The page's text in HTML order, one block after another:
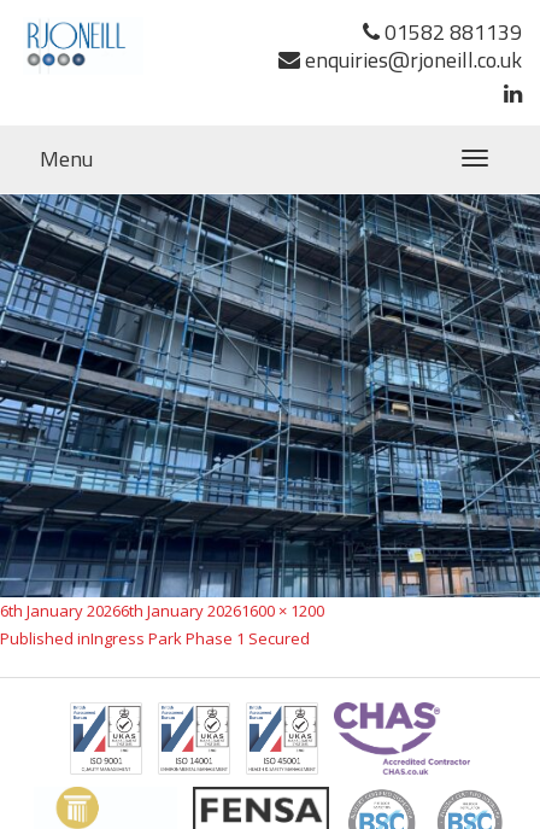
01582 881139
enquiries@rjoneill.co.uk
Toggle
Menu
Posted
on
6th January 20266th January 2026Full
size
1600 × 1200
Post
navigation
Published inIngress Park Phase 1 Secured